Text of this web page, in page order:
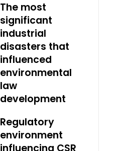
The most
significant
industrial
disasters that
influenced
environmental
law
development
Regulatory
environment
influencing CSR